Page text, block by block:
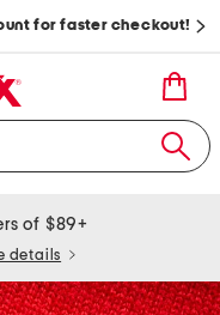
for faster checkout!
of $89+
details